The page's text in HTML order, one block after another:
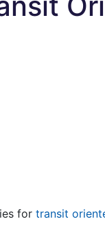
for transit